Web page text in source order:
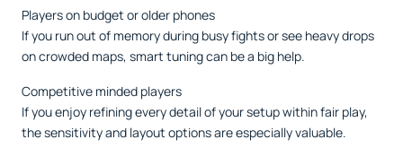
Players on budget or older phones
If you run out of memory during busy fights or see heavy drops
on crowded maps, smart tuning can be a big help.
Competitive minded players
If you enjoy refining every detail of your setup within fair play,
the sensitivity and layout options are especially valuable.